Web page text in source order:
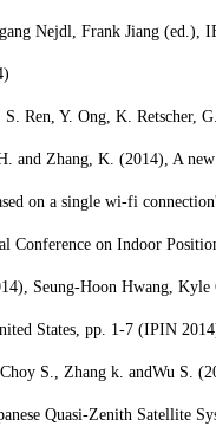
Nejdl, Frank Jiang (ed.),
S. Ren, Y. Ong, K. Retscher,
and Zhang, K. (2014), A
on a single wi-fi
Conference on Indoor
Seung-Hoon Hwang, Kyle
States, pp. 1-7 (IPIN
S., Zhang k. andWu S.
Quasi-Zenith Satellite